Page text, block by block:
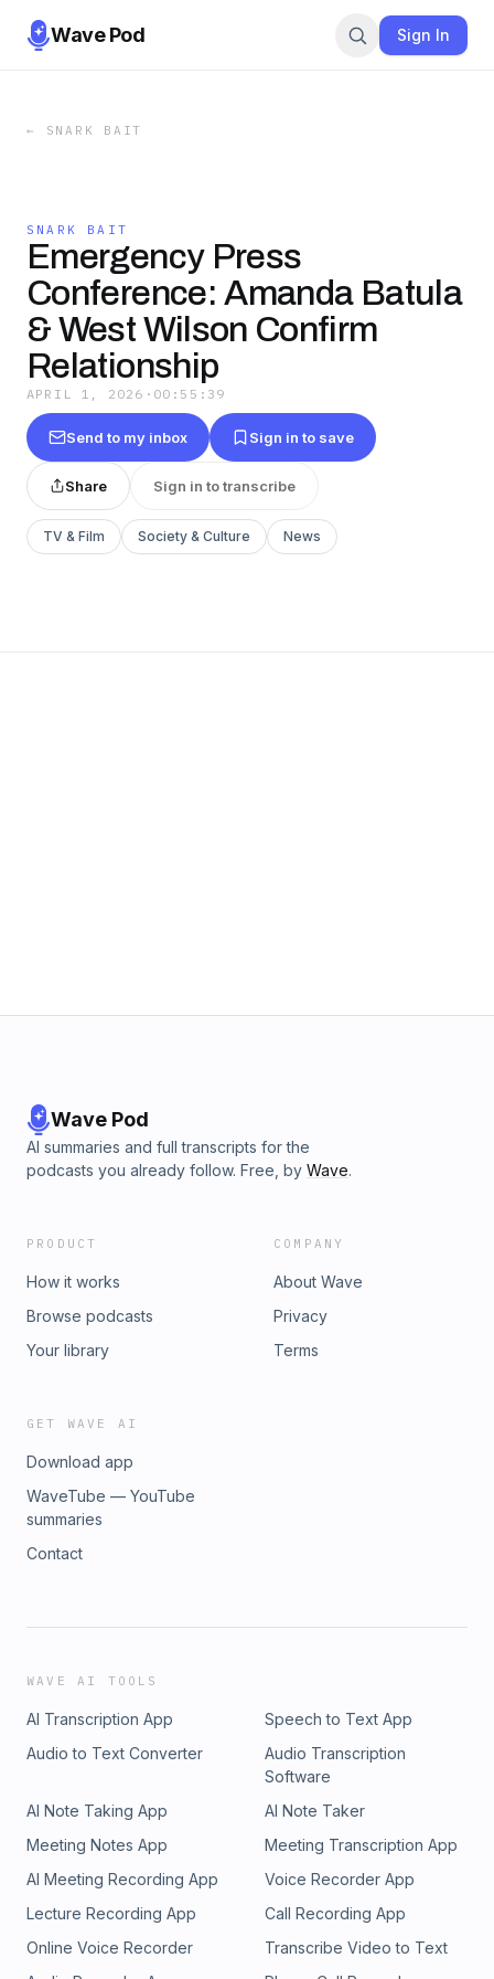
Wave Pod Sign In
← SNARK BAIT
SNARK BAIT
Emergency Press
Conference: Amanda Batula
& West Wilson Confirm
Relationship
APRIL 1, 2026 · 00:55:39
Send to my inbox Sign in to save
Share Sign in to transcribe
TV & Film Society & Culture News
Wave Pod
AI summaries and full transcripts for the
podcasts you already follow. Free, by Wave.
PRODUCT
How it works
Browse podcasts
Your library
COMPANY
About Wave
Privacy
Terms
GET WAVE AI
Download app
WaveTube — YouTube
summaries
Contact
WAVE AI TOOLS
AI Transcription App
Speech to Text App
Audio to Text Converter
Audio Transcription
Software
AI Note Taking App
AI Note Taker
Meeting Notes App
Meeting Transcription App
AI Meeting Recording App
Voice Recorder App
Lecture Recording App
Call Recording App
Online Voice Recorder
Transcribe Video to Text